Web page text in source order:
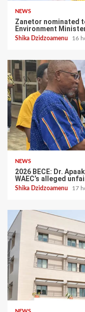
NEWS
Zanetor nominated
Environment
Shika Dzidzoamenu 16
NEWS
2026 BECE: Dr.
WAEC’s alleged
Shika Dzidzoamenu 17